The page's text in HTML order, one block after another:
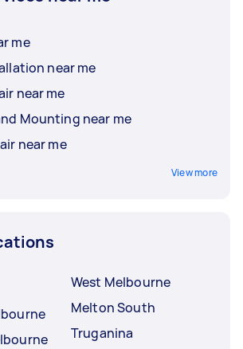
me
near me
near me
Mounting near me
near me
View more
West Melbourne
Melton South
Truganina